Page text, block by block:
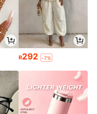
R292 -7%